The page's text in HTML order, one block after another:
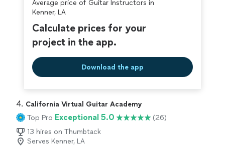
Average price of Guitar Instructors in
Kenner, LA
Calculate prices for your
project in the app.
Download the app
4. California Virtual Guitar Academy
Top Pro Exceptional 5.0
(26)
13 hires on Thumbtack
Serves Kenner, LA